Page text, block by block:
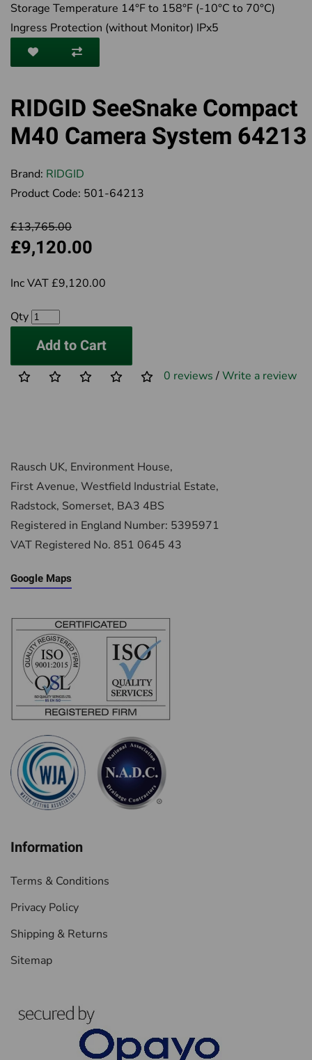
Storage Temperature 14°F to 158°F (-10°C to 70°C)
Ingress Protection (without Monitor) IPx5
RIDGID SeeSnake Compact
M40 Camera System 64213
Brand: RIDGID
Product Code: 501-64213
£13,765.00
£9,120.00
Inc VAT £9,120.00
Qty
Add to Cart
0 reviews /Write a review
Rausch UK, Environment House,
First Avenue, Westfield Industrial Estate,
Radstock, Somerset, BA3 4BS
Registered in England Number: 5395971
VAT Registered No. 851 0645 43
Google Maps
Information
Terms & Conditions
Privacy Policy
Shipping & Returns
Sitemap